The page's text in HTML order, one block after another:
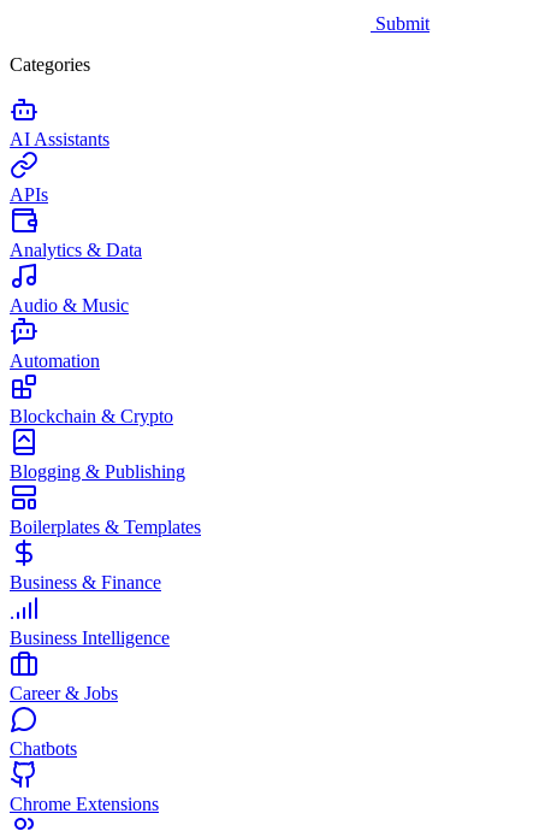
Submit
Categories
AI Assistants
APIs
Analytics & Data
Audio & Music
Automation
Blockchain & Crypto
Blogging & Publishing
Boilerplates & Templates
Business & Finance
Business Intelligence
Career & Jobs
Chatbots
Chrome Extensions